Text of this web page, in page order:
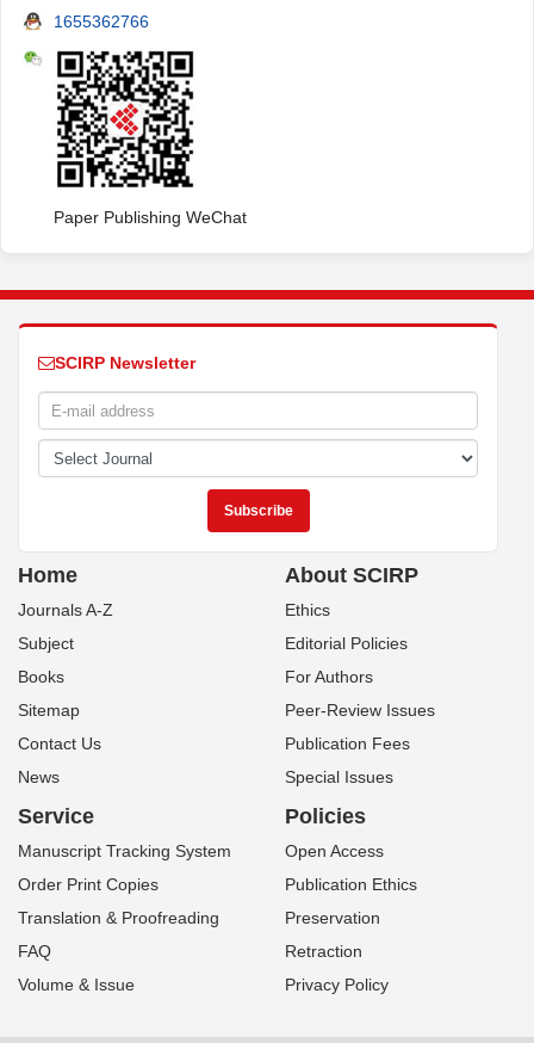
1655362766
Paper Publishing WeChat
SCIRP Newsletter
Home
Journals A-Z
Subject
Books
Sitemap
Contact Us
News
About SCIRP
Ethics
Editorial Policies
For Authors
Peer-Review Issues
Publication Fees
Special Issues
Service
Manuscript Tracking System
Order Print Copies
Translation & Proofreading
FAQ
Volume & Issue
Policies
Open Access
Publication Ethics
Preservation
Retraction
Privacy Policy